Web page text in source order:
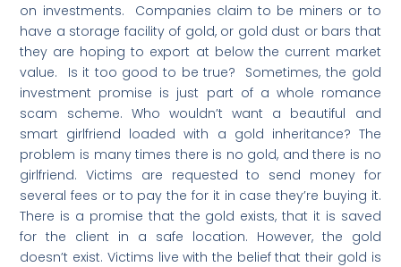
on investments. Companies claim to be miners or to
have a storage facility of gold, or gold dust or bars that
they are hoping to export at below the current market
value. Is it too good to be true? Sometimes, the gold
investment promise is just part of a whole romance
scam scheme. Who wouldn’t want a beautiful and
smart girlfriend loaded with a gold inheritance? The
problem is many times there is no gold, and there is no
girlfriend. Victims are requested to send money for
several fees or to pay the for it in case they’re buying it.
There is a promise that the gold exists, that it is saved
for the client in a safe location. However, the gold
doesn’t exist. Victims live with the belief that their gold is